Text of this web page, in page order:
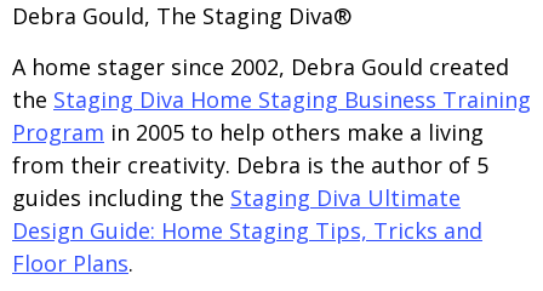
Debra Gould, The Staging Diva®
A home stager since 2002, Debra Gould created
the Staging Diva Home Staging Business Training
Program in 2005 to help others make a living
from their creativity. Debra is the author of 5
guides including the Staging Diva Ultimate
Design Guide: Home Staging Tips, Tricks and
Floor Plans.